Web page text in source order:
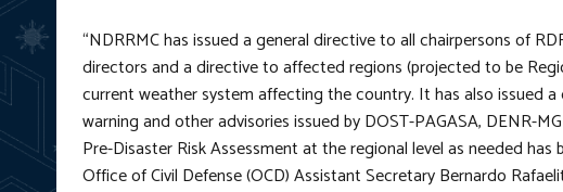
“NDRRMC has issued a general directive to all chairpersons of
directors and a directive to affected regions (projected to be
current weather system affecting the country. It has also issued
warning and other advisories issued by DOST-PAGASA, DENR-
Pre-Disaster Risk Assessment at the regional level as needed has
Office of Civil Defense (OCD) Assistant Secretary Bernardo